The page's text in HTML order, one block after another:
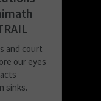
and court
our eyes
sinks.